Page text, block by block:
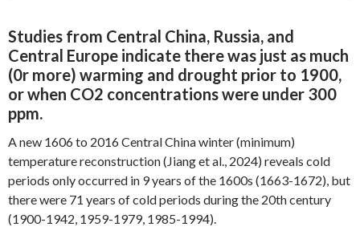
Studies from Central China, Russia, and
Central Europe indicate there was just as much
(0r more) warming and drought prior to 1900,
or when CO2 concentrations were under 300
ppm.
A new 1606 to 2016 Central China winter (minimum)
temperature reconstruction (Jiang et al., 2024) reveals cold
periods only occurred in 9 years of the 1600s (1663-1672), but
there were 71 years of cold periods during the 20th century
(1900-1942, 1959-1979, 1985-1994).